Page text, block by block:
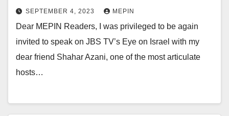
SEPTEMBER 4, 2023 MEPIN
Dear MEPIN Readers, I was privileged to be again
invited to speak on JBS TV’s Eye on Israel with my
dear friend Shahar Azani, one of the most articulate
hosts…